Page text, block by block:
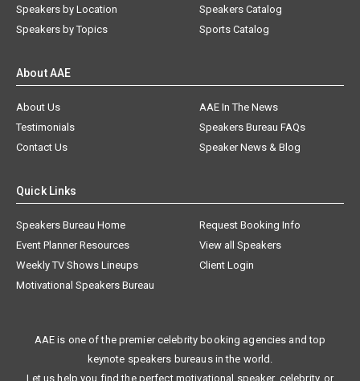
Speakers by Location
Speakers by Topics
Speakers Catalog
Sports Catalog
About AAE
About Us
AAE In The News
Testimonials
Speakers Bureau FAQs
Contact Us
Speaker News & Blog
Quick Links
Speakers Bureau Home
Request Booking Info
Event Planner Resources
View all Speakers
Weekly TV Shows Lineups
Client Login
Motivational Speakers Bureau
AAE is one of the premier celebrity booking agencies and top
keynote speakers bureaus in the world.
Let us help you find the perfect motivational speaker, celebrity, or